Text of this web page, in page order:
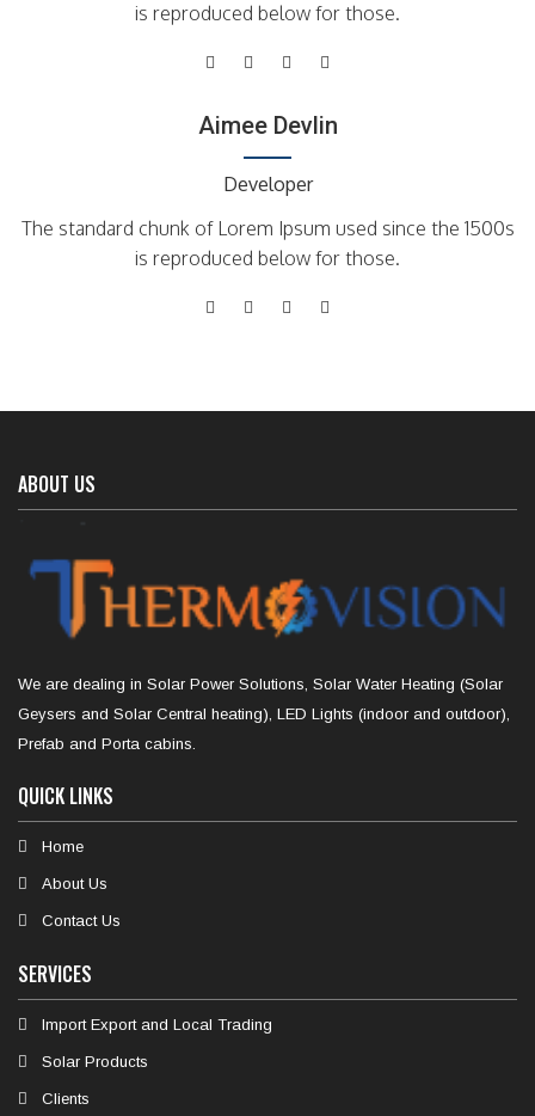
is reproduced below for those.
Aimee Devlin
Developer
The standard chunk of Lorem Ipsum used since the 1500s
is reproduced below for those.
ABOUT US
We are dealing in Solar Power Solutions, Solar Water Heating (Solar
Geysers and Solar Central heating), LED Lights (indoor and outdoor),
Prefab and Porta cabins.
QUICK LINKS
Home
About Us
Contact Us
SERVICES
Import Export and Local Trading
Solar Products
Clients